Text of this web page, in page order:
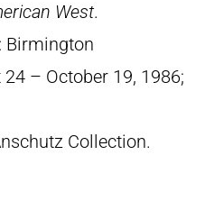
West.
Birmington
– October 19, 1986;
Collection.